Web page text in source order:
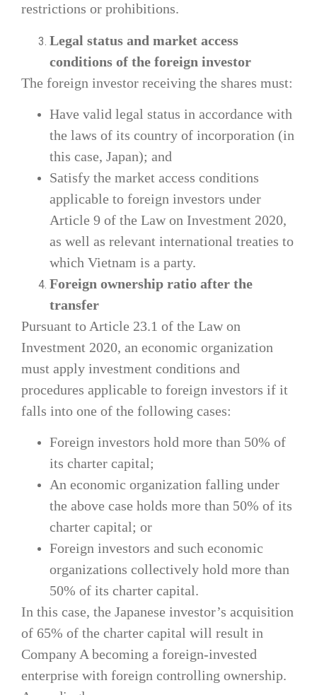
restrictions or prohibitions.
Legal status and market access
conditions of the foreign investor
The foreign investor receiving the shares must:
Have valid legal status in accordance with
the laws of its country of incorporation (in
this case, Japan); and
Satisfy the market access conditions
applicable to foreign investors under
Article 9 of the Law on Investment 2020,
as well as relevant international treaties to
which Vietnam is a party.
Foreign ownership ratio after the
transfer
Pursuant to Article 23.1 of the Law on
Investment 2020, an economic organization
must apply investment conditions and
procedures applicable to foreign investors if it
falls into one of the following cases:
Foreign investors hold more than 50% of
its charter capital;
An economic organization falling under
the above case holds more than 50% of its
charter capital; or
Foreign investors and such economic
organizations collectively hold more than
50% of its charter capital.
In this case, the Japanese investor’s acquisition
of 65% of the charter capital will result in
Company A becoming a foreign-invested
enterprise with foreign controlling ownership.